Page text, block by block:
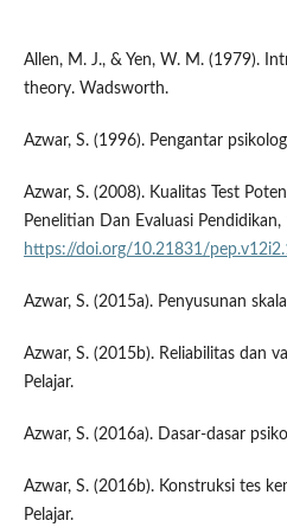
Allen, M. J., & Yen, W. M. (1979).
theory. Wadsworth.
Azwar, S. (1996). Pengantar
Azwar, S. (2008). Kualitas Test
Penelitian Dan Evaluasi
https://doi.org/10.21831/
Azwar, S. (2015a). Penyusunan
Azwar, S. (2015b). Reliabilitas dan
Pelajar.
Azwar, S. (2016a). Dasar-dasar
Azwar, S. (2016b). Konstruksi tes
Pelajar.